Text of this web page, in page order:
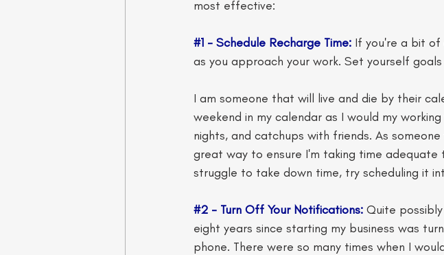
most effective:
#1 - Schedule Recharge Time: If you're a bit of
as you approach your work. Set yourself
I am someone that will live and die by their
weekend in my calendar as I would my
nights, and catchups with friends. As
great way to ensure I'm taking time
struggle to take down time, try scheduling it
#2 - Turn Off Your Notifications: Quite
eight years since starting my business was
phone. There were so many times when I